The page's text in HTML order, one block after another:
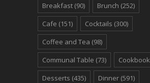
Breakfast (90) Brunch (252)
Cafe (151) Cocktails (300)
Coffee and Tea (98)
Communal Table (73) Cookbook
Desserts (435) Dinner (591)